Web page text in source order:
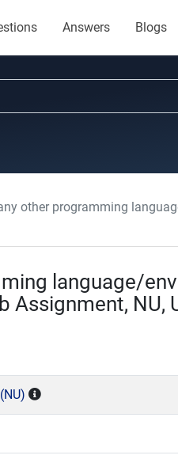
Answers Blogs
other programming
language/
NU,